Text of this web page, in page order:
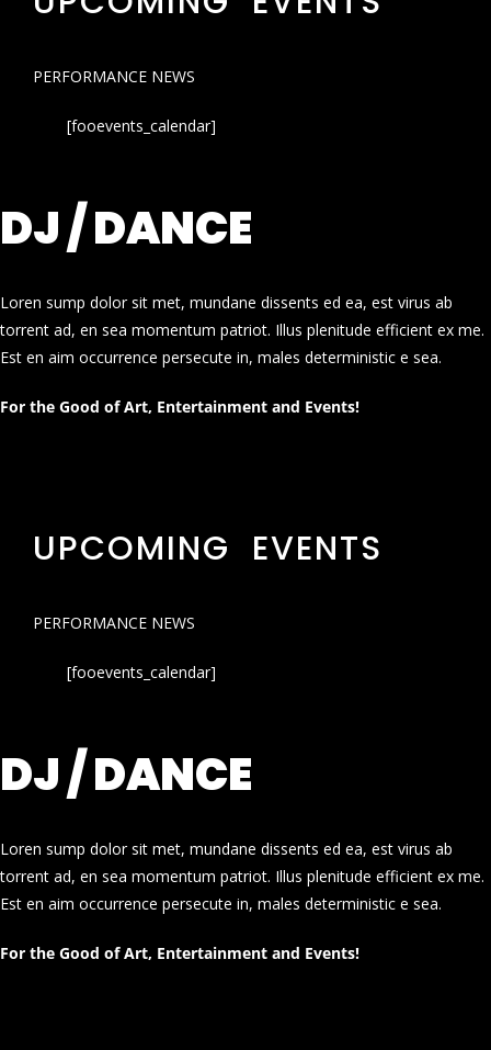
PERFORMANCE NEWS
[fooevents_calendar]
DJ / DANCE
Loren sump dolor sit met, mundane dissents ed ea, est virus ab
torrent ad, en sea momentum patriot. Illus plenitude efficient ex me.
Est en aim occurrence persecute in, males deterministic e sea.
For the Good of Art, Entertainment and Events!
UPCOMING EVENTS
PERFORMANCE NEWS
[fooevents_calendar]
DJ / DANCE
Loren sump dolor sit met, mundane dissents ed ea, est virus ab
torrent ad, en sea momentum patriot. Illus plenitude efficient ex me.
Est en aim occurrence persecute in, males deterministic e sea.
For the Good of Art, Entertainment and Events!